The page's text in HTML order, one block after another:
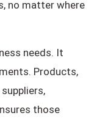
no matter where
needs. It
Products,
those